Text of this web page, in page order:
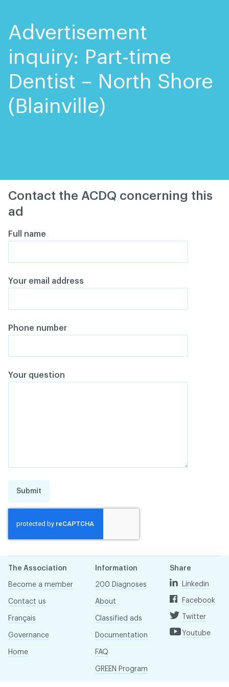
Advertisement
inquiry: Part-time
Dentist – North Shore
(Blainville)
Contact the ACDQ concerning this
ad
Full name
Your email address
Phone number
Your question
Submit
The Association
Become a member
Contact us
Français
Governance
Home
Information
200 Diagnoses
About
Classified ads
Documentation
FAQ
GREEN Program
Share
Linkedin
Facebook
Twitter
Youtube